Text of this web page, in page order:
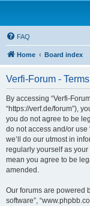
FAQ
Home Board index
Verfi-Forum -
By accessing “Verfi-
“https://verf.de/forum”),
you do not agree to be
do not access and/or use
we’ll do our utmost in
regularly yourself as your
mean you agree to be
amended.
Our forums are powered
software”,